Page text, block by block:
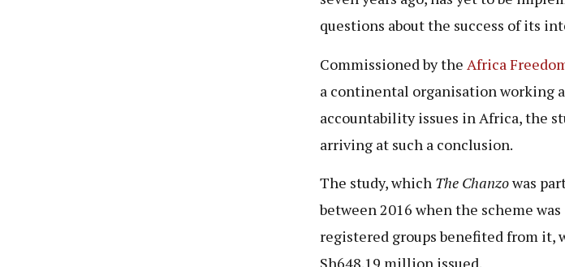
questions about the success of its
Commissioned by the Africa
a continental organisation working
accountability issues in Africa, the
arriving at such a conclusion.
The study, which The Chanzowas
between 2016 when the scheme
registered groups benefited from it,
Sh648.19 million issued.